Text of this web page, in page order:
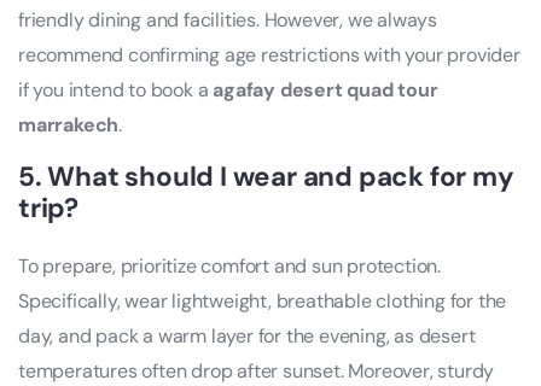
friendly dining and facilities. However, we always
recommend confirming age restrictions with your provider
if you intend to book a agafay desert quad tour
marrakech.
5. What should I wear and pack for my
trip?
To prepare, prioritize comfort and sun protection.
Specifically, wear lightweight, breathable clothing for the
day, and pack a warm layer for the evening, as desert
temperatures often drop after sunset. Moreover, sturdy